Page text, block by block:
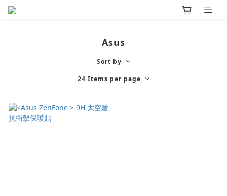
Asus
Sort by
24 Items per page